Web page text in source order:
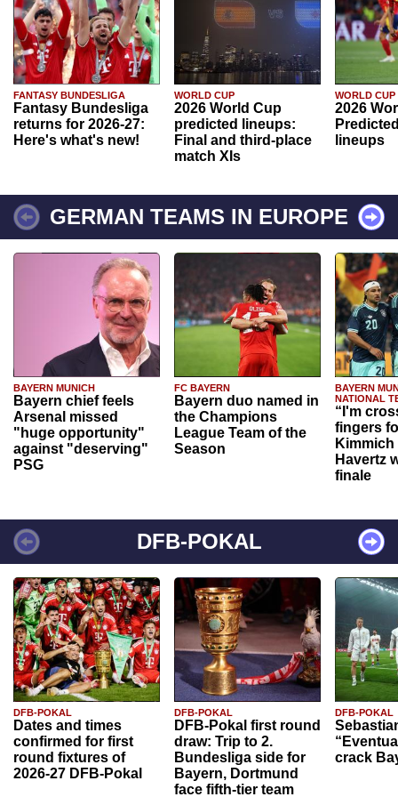
FANTASY BUNDESLIGA
Fantasy Bundesliga
returns for 2026-27:
Here's what's new!
WORLD CUP
2026 World Cup
predicted lineups:
Final and third-place
match XIs
WORLD CUP
2026
lineups
GERMAN TEAMS IN EUROPE
BAYERN MUNICH
Bayern chief feels
Arsenal missed
"huge opportunity"
against "deserving"
PSG
FC BAYERN
Bayern duo named in
the Champions
League Team of the
Season
BAYERN
NATIONAL
“I'm
fingers
Havertz
finale
DFB-POKAL
DFB-POKAL
Dates and times
confirmed for first
round fixtures of
2026-27 DFB-Pokal
DFB-POKAL
DFB-Pokal first round
draw: Trip to 2.
Bundesliga side for
Bayern, Dortmund
face fifth-tier team
DFB-POKAL
crack